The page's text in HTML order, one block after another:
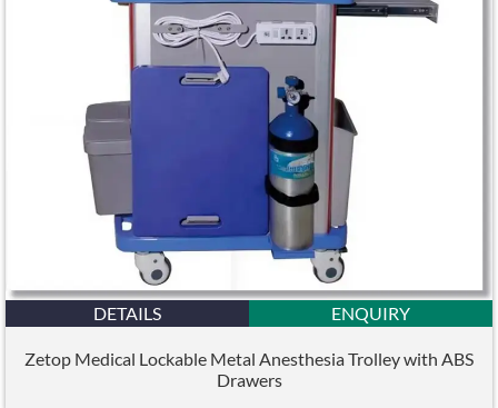
DETAILS ENQUIRY
Zetop Medical Lockable Metal Anesthesia Trolley with ABS
Drawers